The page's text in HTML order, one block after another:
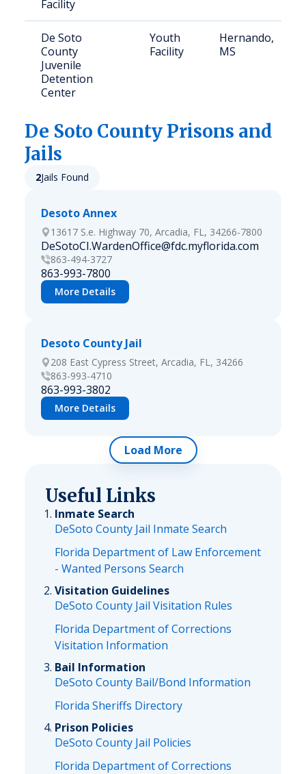
Facility
De Soto
County
Juvenile
Detention
Center
Youth
Facility
Hernando,
MS
De Soto County Prisons and
Jails
2Jails Found
Desoto Annex
13617 S.e. Highway 70, Arcadia, FL, 34266-7800
DeSotoCI.WardenOffice@fdc.myflorida.com
863-494-3727
863-993-7800
More Details
Desoto County Jail
208 East Cypress Street, Arcadia, FL, 34266
863-993-4710
863-993-3802
More Details
Load More
Useful Links
Inmate Search
DeSoto County Jail Inmate Search
Florida Department of Law Enforcement
- Wanted Persons Search
Visitation Guidelines
DeSoto County Jail Visitation Rules
Florida Department of Corrections
Visitation Information
Bail Information
DeSoto County Bail/Bond Information
Florida Sheriffs Directory
Prison Policies
DeSoto County Jail Policies
Florida Department of Corrections